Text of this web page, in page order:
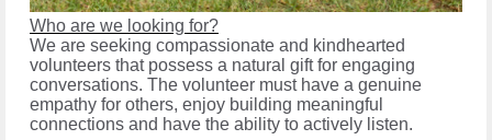
Who are we looking for?
We are seeking compassionate and kindhearted
volunteers that possess a natural gift for engaging
conversations. The volunteer must have a genuine
empathy for others, enjoy building meaningful
connections and have the ability to actively listen.